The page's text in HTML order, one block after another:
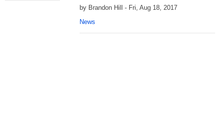
by Brandon Hill - Fri, Aug 18, 2017
News